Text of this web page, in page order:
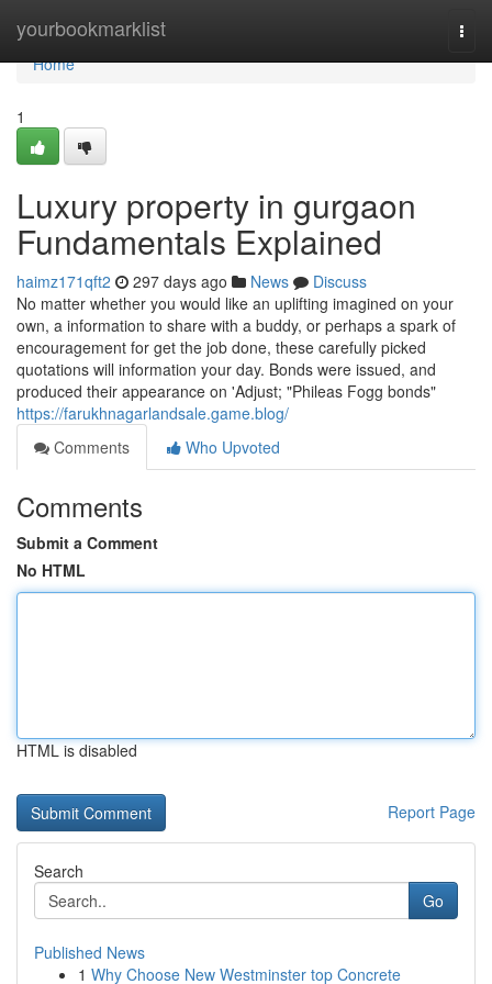
yourbookmarklist
Home
Home
1
Luxury property in gurgaon
Fundamentals Explained
haimz171qft2 297 days ago News
Discuss
No matter whether you would like an uplifting imagined on your
own, a information to share with a buddy, or perhaps a spark of
encouragement for get the job done, these carefully picked
quotations will information your day. Bonds were issued, and
produced their appearance on 'Adjust; "Phileas Fogg bonds"
https://farukhnagarlandsale.game.blog/
Comments
Who Upvoted
Comments
Submit a Comment
No HTML
HTML is disabled
Report Page
Search
Go
Published News
1 Why Choose New Westminster top Concrete